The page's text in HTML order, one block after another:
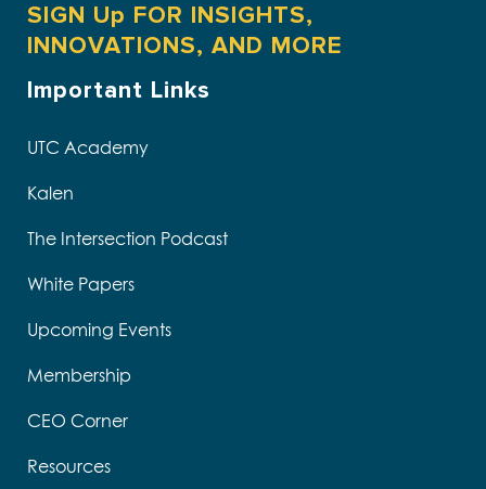
SIGN Up FOR INSIGHTS,
INNOVATIONS, AND MORE
Important Links
UTC Academy
Kalen
The Intersection Podcast
White Papers
Upcoming Events
Membership
CEO Corner
Resources